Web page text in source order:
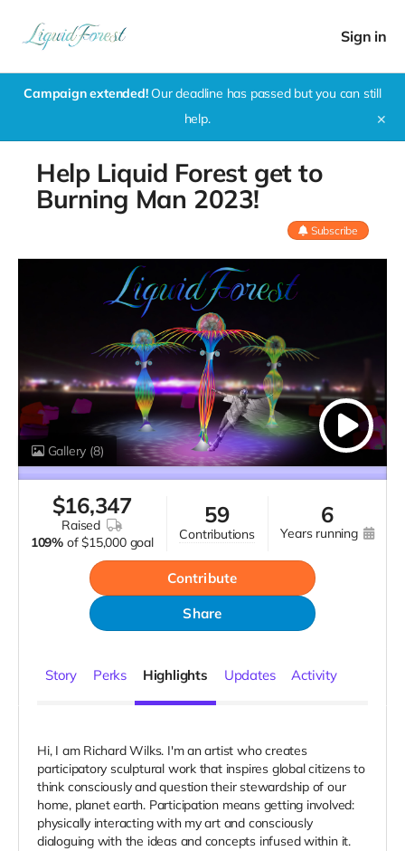
Sign in
Campaign extended!Our deadline has passed but you can still
help.
✕
Help Liquid Forest get to
Burning Man 2023!
Subscribe
Gallery (8)
$16,347
raised
109% of $15,000 goal
59
contributions
6
years running
Contribute
Share
Story Perks Highlights Updates Activity
Hi, I am Richard Wilks. I'm an artist who creates
participatory sculptural work that inspires global citizens to
think consciously and question their stewardship of our
home, planet earth. Participation means getting involved:
physically interacting with my art and consciously
dialoguing with the ideas and concepts infused within it.